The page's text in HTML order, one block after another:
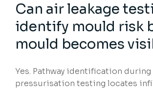
Can air leakage
identify mould risk
mould becomes
Yes. Pathway identification during
pressurisation testing locates